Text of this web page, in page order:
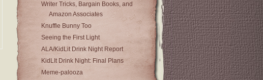
Writer Tricks, Bargain Books, and
Amazon Associates
Knuffle Bunny Too
Seeing the First Light
ALA/KidLit Drink Night Report
KidLIt Drink Night: Final Plans
Meme-palooza